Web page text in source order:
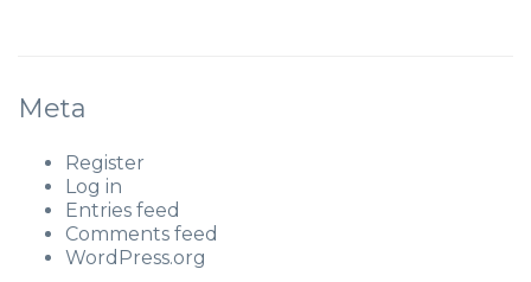
Meta
Register
Log in
Entries feed
Comments feed
WordPress.org